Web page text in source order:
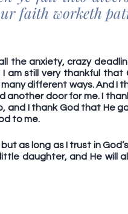
faith worketh
the anxiety, crazy
am still very thankful
different ways. And I
door for me. I
and I thank God that He
to me.
as long as I trust in
daughter, and He will